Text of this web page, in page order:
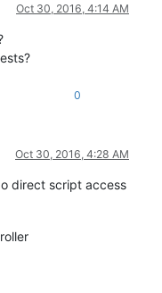
Oct 30, 2016, 4:14 AM
0
Oct 30, 2016, 4:28 AM
direct script access